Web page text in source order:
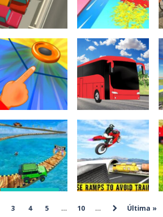
276
Juegos de puzzles
Parking Space
Jam
241
Juegos
multijugador
Grate Cut Slice
Game
311
Juegos
multijugador
SlingShot
244
Juegos de
aventuras
City Bus
Simulator 3D
237
Juegos de coches
Impossible
Juegos de coches
3 4 5 ... 10 ... Última »